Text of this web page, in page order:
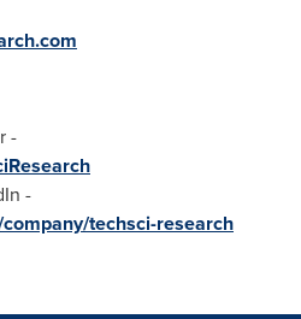
-
-
techsci-research